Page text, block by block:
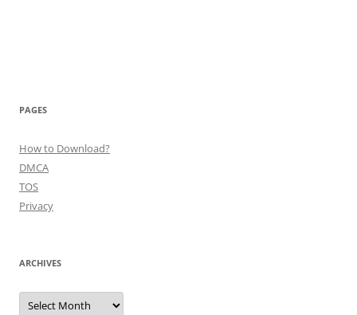
PAGES
How to Download?
DMCA
TOS
Privacy
ARCHIVES
Archives